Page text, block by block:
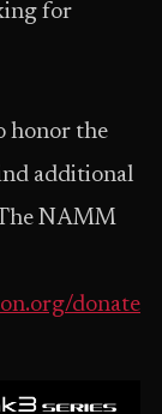
for
honor the
additional
NAMM
donate